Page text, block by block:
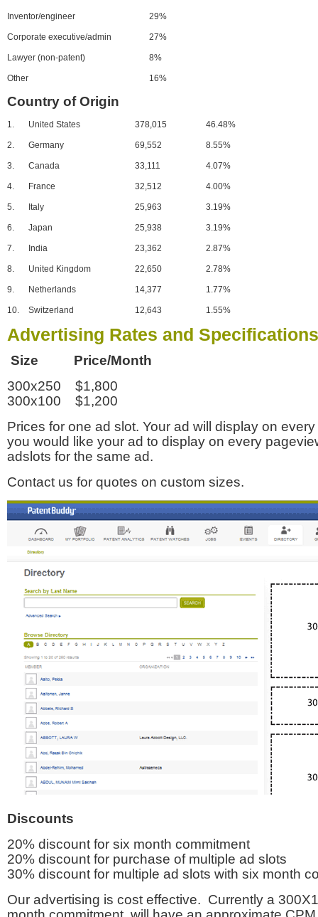
Inventor/engineer 29%
Corporate executive/admin 27%
Lawyer (non-patent) 8%
Other 16%
Country of Origin
1. United States 378,015 46.48%
2. Germany 69,552 8.55%
3. Canada 33,111 4.07%
4. France 32,512 4.00%
5. Italy 25,963 3.19%
6. Japan 25,938 3.19%
7. India 23,362 2.87%
8. United Kingdom 22,650 2.78%
9. Netherlands 14,377 1.77%
10. Switzerland 12,643 1.55%
Advertising Rates and Specifications
Size Price/Month
300x250 $1,800
300x100 $1,200
Prices for one ad slot. Your ad will display on
you would like your ad to display on every
adslots for the same ad.
Contact us for quotes on custom sizes.
Discounts
20% discount for six month commitment
20% discount for purchase of multiple ad slots
30% discount for multiple ad slots with six month
Our advertising is cost effective. Currently a